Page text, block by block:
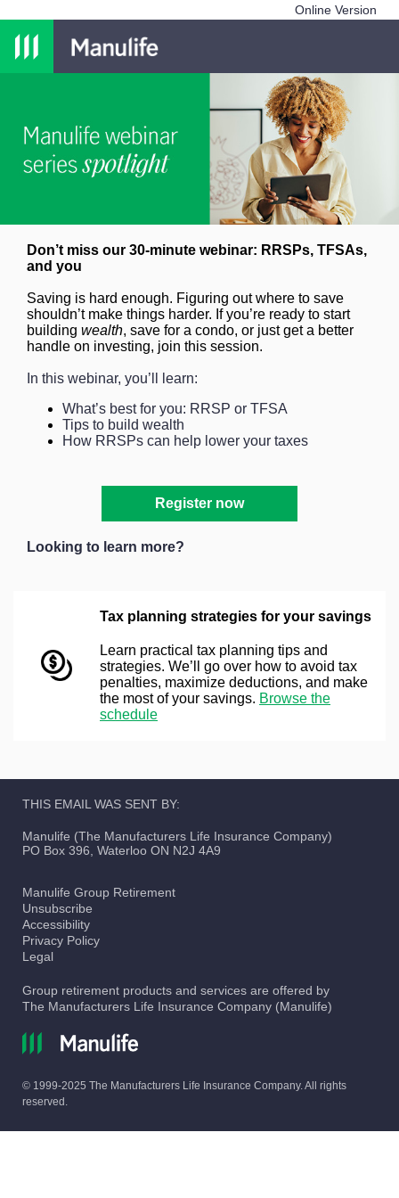
Online Version
Don’t miss our 30-minute webinar: RRSPs, TFSAs,
and you
Saving is hard enough. Figuring out where to save
shouldn’t make things harder. If you’re ready to start
building wealth, save for a condo, or just get a better
handle on investing, join this session.
In this webinar, you’ll learn:
What’s best for you: RRSP or TFSA
Tips to build wealth
How RRSPs can help lower your taxes
Register now
Looking to learn more?
Tax planning strategies for your savings
Learn practical tax planning tips and
strategies. We’ll go over how to avoid tax
penalties, maximize deductions, and make
the most of your savings. Browse the
schedule
THIS EMAIL WAS SENT BY:
Manulife (The Manufacturers Life Insurance Company)
PO Box 396, Waterloo ON N2J 4A9
Manulife Group Retirement
Unsubscribe
Accessibility
Privacy Policy
Legal
Group retirement products and services are offered by
The Manufacturers Life Insurance Company (Manulife)
© 1999-2025 The Manufacturers Life Insurance Company. All rights
reserved.